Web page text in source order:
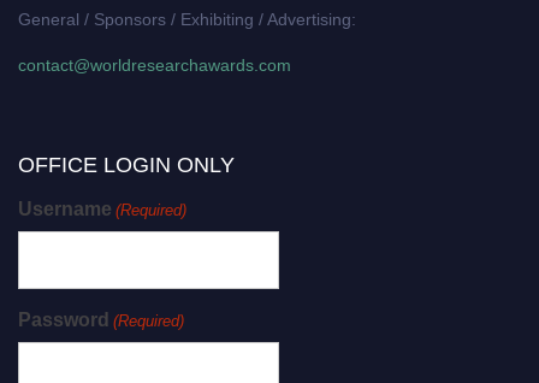
General / Sponsors / Exhibiting / Advertising:
contact@worldresearchawards.com
OFFICE LOGIN ONLY
Username (Required)
Password (Required)